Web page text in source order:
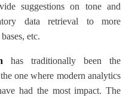
suggestions on tone and
data retrieval to more
etc.
has traditionally been the
one where modern analytics
had the most impact. The